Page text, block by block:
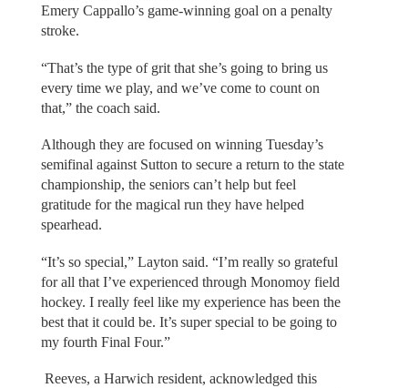
Emery Cappallo’s game-winning goal on a penalty
stroke.
“That’s the type of grit that she’s going to bring us
every time we play, and we’ve come to count on
that,” the coach said.
Although they are focused on winning Tuesday’s
semifinal against Sutton to secure a return to the state
championship, the seniors can’t help but feel
gratitude for the magical run they have helped
spearhead.
“It’s so special,” Layton said. “I’m really so grateful
for all that I’ve experienced through Monomoy field
hockey. I really feel like my experience has been the
best that it could be. It’s super special to be going to
my fourth Final Four.”
Reeves, a Harwich resident, acknowledged this